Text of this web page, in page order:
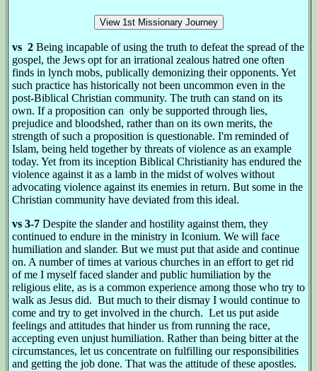
vs 2 Being incapable of using the truth to defeat the spread of the
gospel, the Jews opt for an irrational zealous hatred one often
finds in lynch mobs, publically demonizing their opponents. Yet
such practice has historically not been uncommon even in the
post-Biblical Christian community. The truth can stand on its
own. If a proposition can only be supported through lies,
prejudice and bloodshed, rather than on its own merits, the
strength of such a proposition is questionable. I'm reminded of
Islam, being held together by threats of violence as an example
today. Yet from its inception Biblical Christianity has endured the
violence against it as a lamb in the midst of wolves without
advocating violence against its enemies in return. But some in the
Christian community have deviated from this ideal.
vs 3-7 Despite the slander and hostility against them, they
continued to endure in the ministry in Iconium. We will face
humiliation and slander. But we must put that aside and continue
on. A number of times at various churches in an effort to get rid
of me I myself faced slander and public humiliation by the
religious elite, as is a common experience among those who try to
walk as Jesus did. But much to their dismay I would continue to
come and try to get involved in the church. Let us put aside
feelings and attitudes that hinder us from running the race,
accepting even unjust humiliation. Rather than being bitter at the
circumstances, let us concentrate on fulfilling our responsibilities
and getting the job done. That was the attitude of these apostles.